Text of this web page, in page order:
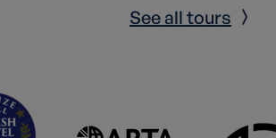
See all tours